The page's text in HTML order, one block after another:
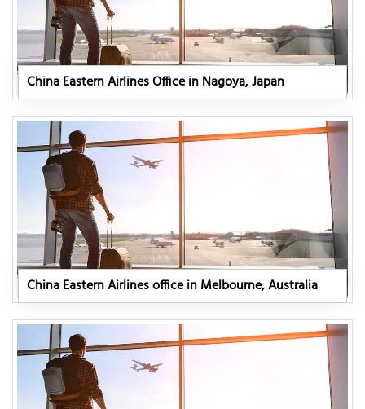
China Eastern Airlines Office in Nagoya, Japan
China Eastern Airlines office in Melbourne, Australia